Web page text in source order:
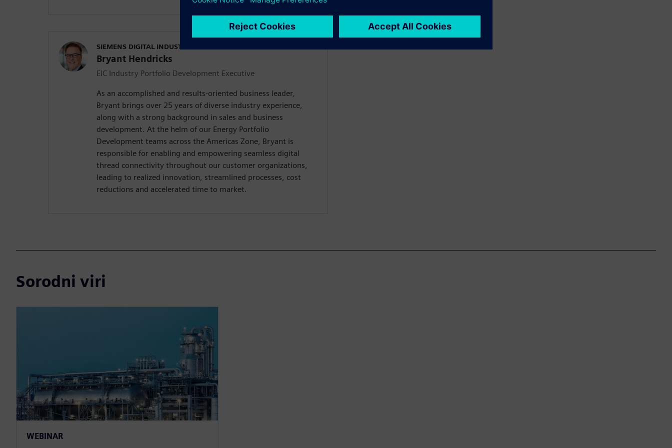
SIEMENS DIGITAL INDUSTRIES SOFTWARE
Bryant Hendricks
EIC Industry Portfolio Development Executive
As an accomplished and results-oriented business leader,
Bryant brings over 25 years of diverse industry experience,
along with a strong background in sales and business
development. At the helm of our Energy Portfolio
Development teams across the Americas Zone, Bryant is
responsible for enabling and empowering seamless digital
thread connectivity throughout our customer organizations,
leading to realized innovation, streamlined processes, cost
reductions and accelerated time to market.
Sorodni viri
WEBINAR